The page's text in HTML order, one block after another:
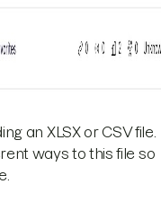
an XLSX or CSV file.
ways to this file so